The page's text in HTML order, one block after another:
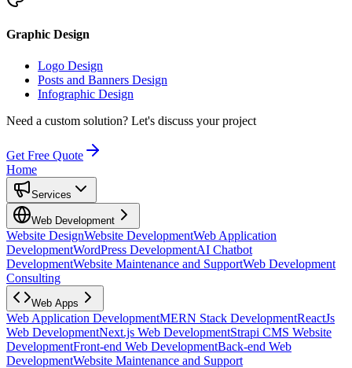
Graphic Design
Logo Design
Posts and Banners Design
Infographic Design
Need a custom solution? Let's discuss your project
Get Free Quote
Home
Services
Web Development
Website DesignWebsite DevelopmentWeb Application
DevelopmentWordPress DevelopmentAI Chatbot
DevelopmentWebsite Maintenance and SupportWeb Development
Consulting
Web Apps
Web Application DevelopmentMERN Stack DevelopmentReactJs
Web DevelopmentNext.js Web DevelopmentStrapi CMS Website
DevelopmentFront-end Web DevelopmentBack-end Web
DevelopmentWebsite Maintenance and Support